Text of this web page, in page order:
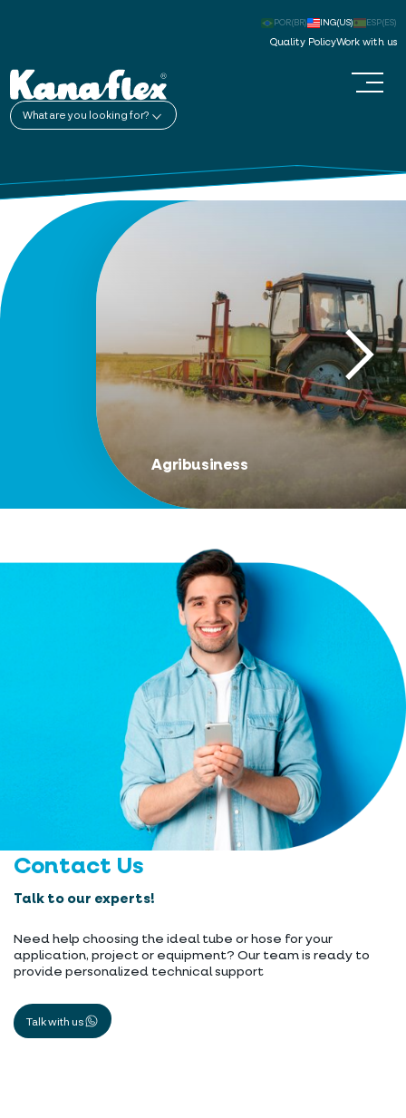
Quality PolicyWork with us
POR(BR) ING(US) ESP(ES)
What are you looking for?
Agribusiness
Contact Us
Talk to our experts!
Need help choosing the ideal tube or hose for your
application, project or equipment? Our team is ready to
provide personalized technical support
Talk with us